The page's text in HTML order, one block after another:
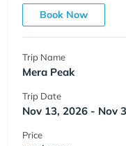
Book Now
Trip Name
Mera Peak
Trip Date
Nov 13, 2026 - Nov
Price